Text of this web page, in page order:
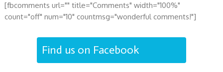
[fbcomments url="" title="Comments" width="100%"
count="off" num="10" countmsg="wonderful comments!"]
Find us on Facebook